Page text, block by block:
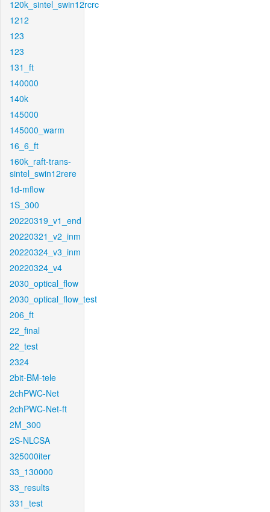
120k_sintel_swin12rcrc
1212
123
123
131_ft
140000
140k
145000
145000_warm
16_6_ft
160k_raft-trans-
sintel_swin12rere
1d-mflow
1S_300
20220319_v1_end
20220321_v2_inm
20220324_v3_inm
20220324_v4
2030_optical_flow
2030_optical_flow_test
206_ft
22_final
22_test
2324
2bit-BM-tele
2chPWC-Net
2chPWC-Net-ft
2M_300
2S-NLCSA
325000iter
33_130000
33_results
331_test